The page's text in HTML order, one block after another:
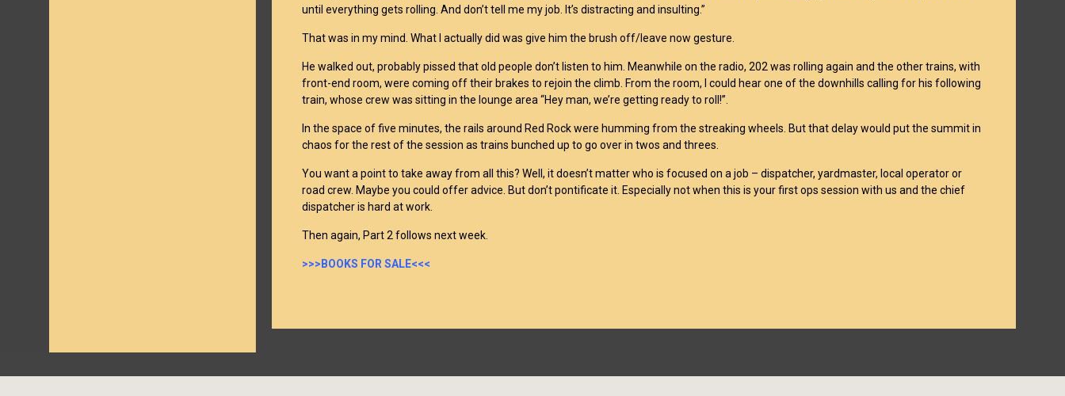
until everything gets rolling. And don’t tell me my job. It’s distracting and insulting.”
That was in my mind. What I actually did was give him the brush off/leave now gesture.
He walked out, probably pissed that old people don’t listen to him. Meanwhile on the radio, 202 was rolling again and the other trains, with
front-end room, were coming off their brakes to rejoin the climb. From the room, I could hear one of the downhills calling for his following
train, whose crew was sitting in the lounge area “Hey man, we’re getting ready to roll!”.
In the space of five minutes, the rails around Red Rock were humming from the streaking wheels. But that delay would put the summit in
chaos for the rest of the session as trains bunched up to go over in twos and threes.
You want a point to take away from all this? Well, it doesn’t matter who is focused on a job – dispatcher, yardmaster, local operator or
road crew. Maybe you could offer advice. But don’t pontificate it. Especially not when this is your first ops session with us and the chief
dispatcher is hard at work.
Then again, Part 2 follows next week.
>>>BOOKS FOR SALE<<<